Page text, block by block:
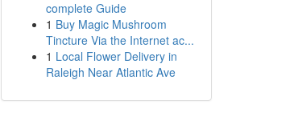
complete Guide
1 Buy Magic Mushroom
Tincture Via the Internet ac...
1 Local Flower Delivery in
Raleigh Near Atlantic Ave